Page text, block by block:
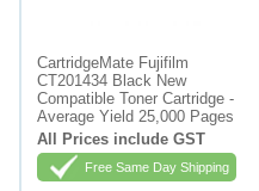
Bulk Inks
Memory
Paper
CartridgeMate Fujifilm
CT201434 Black New
Compatible Toner Cartridge -
Average Yield 25,000 Pages
All Prices include GST
Free Same Day Shipping